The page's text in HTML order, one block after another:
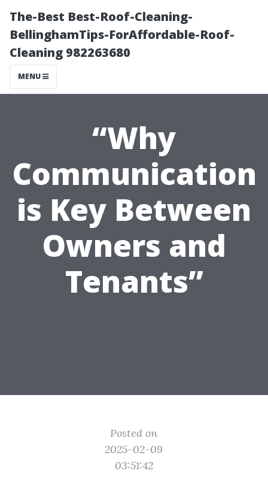
The-Best Best-Roof-Cleaning-
BellinghamTips-ForAffordable-Roof-
Cleaning 982263680
MENU
“Why
Communication
is Key Between
Owners and
Tenants”
Posted on
2025-02-09
03:51:42